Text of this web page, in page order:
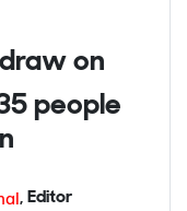
people
, Editor